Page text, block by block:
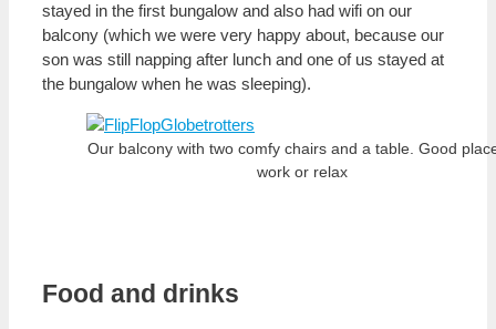
stayed in the first bungalow and also had wifi on our
balcony (which we were very happy about, because our
son was still napping after lunch and one of us stayed at
the bungalow when he was sleeping).
Our balcony with two comfy chairs and a table. Good
work or relax
Food and drinks